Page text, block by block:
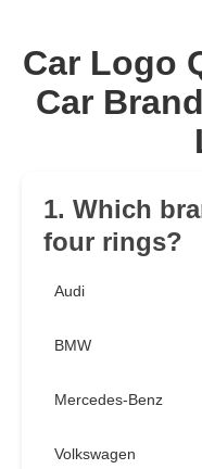
Car Logo
Car
1. Which
four rings?
Audi
BMW
Mercedes-Benz
Volkswagen